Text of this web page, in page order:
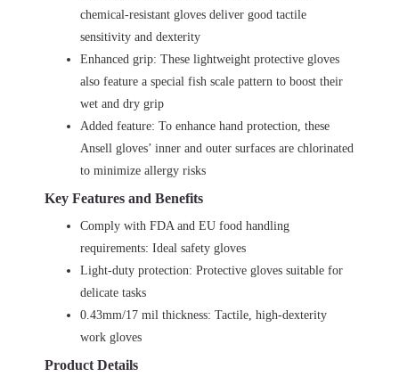
chemical-resistant gloves deliver good tactile
sensitivity and dexterity
Enhanced grip: These lightweight protective gloves
also feature a special fish scale pattern to boost their
wet and dry grip
Added feature: To enhance hand protection, these
Ansell gloves’ inner and outer surfaces are chlorinated
to minimize allergy risks
Key Features and Benefits
Comply with FDA and EU food handling
requirements: Ideal safety gloves
Light-duty protection: Protective gloves suitable for
delicate tasks
0.43mm/17 mil thickness: Tactile, high-dexterity
work gloves
Product Details